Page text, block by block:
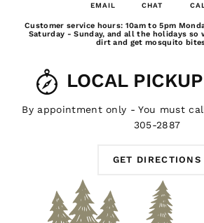
EMAIL CHAT
Customer service hours: 10am to 5pm
Saturday - Sunday, and all the holidays so
dirt and get mosquito
LOCAL
By appointment only - You must
305-2887
GET DIRECTIONS